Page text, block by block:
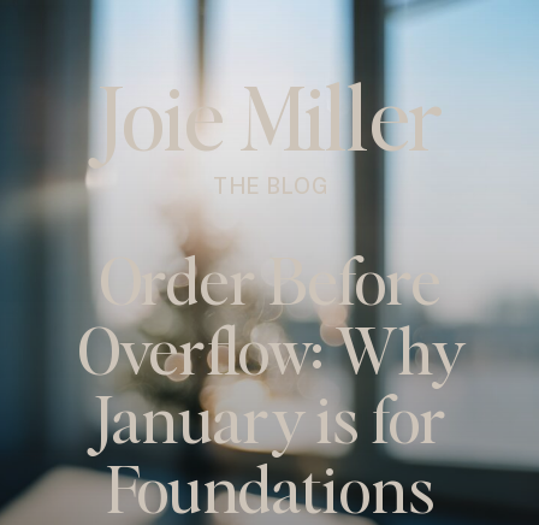
Joie Miller
THE BLOG
Order Before
Overflow: Why
January is for
Foundations